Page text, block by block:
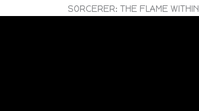
SORCERER: THE FLAME WITHIN